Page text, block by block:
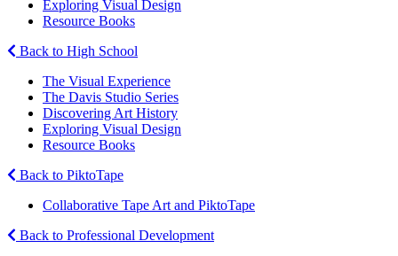
Exploring Visual Design
Resource Books
Back to High School
The Visual Experience
The Davis Studio Series
Discovering Art History
Exploring Visual Design
Resource Books
Back to PiktoTape
Collaborative Tape Art and PiktoTape
Back to Professional Development